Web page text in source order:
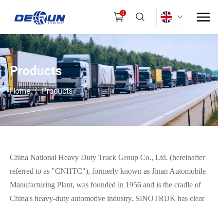
0
Products
Home Products
China National Heavy Duty Truck Group Co., Ltd. (hereinafter
referred to as "CNHTC"), formerly known as Jinan Automobile
Manufacturing Plant, was founded in 1956 and is the cradle of
China's heavy-duty automotive industry. SINOTRUK has clear